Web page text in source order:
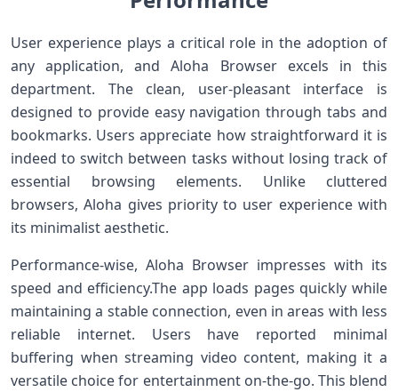
User experience plays a critical role in the adoption‌ of
any application, and Aloha Browser excels in ‌this⁤
department. The clean, user-pleasant interface is
designed to provide easy navigation through tabs and
bookmarks. Users appreciate ⁤how straightforward it is
indeed to switch​ between tasks without losing track of
essential browsing elements. Unlike cluttered
browsers, ‍Aloha gives priority to user experience with⁢
its minimalist⁢ aesthetic.
Performance-wise, Aloha Browser impresses‌ with its
speed and efficiency.The ‍app loads pages quickly while
maintaining a stable connection, even in areas with less
reliable internet. Users have reported minimal
buffering ⁢when streaming⁣ video content, making it a
versatile choice for entertainment on-the-go. This blend